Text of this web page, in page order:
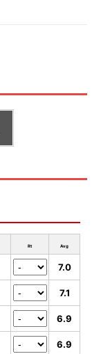
Rt Avg
7.0
7.1
6.9
6.9